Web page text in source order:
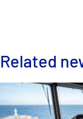
Related